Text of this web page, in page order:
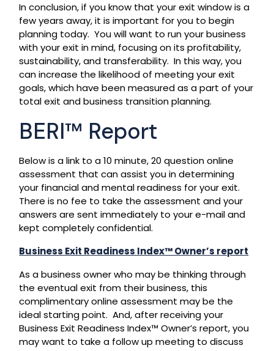
In conclusion, if you know that your exit window is a
few years away, it is important for you to begin
planning today. You will want to run your business
with your exit in mind, focusing on its profitability,
sustainability, and transferability. In this way, you
can increase the likelihood of meeting your exit
goals, which have been measured as a part of your
total exit and business transition planning.
BERI™ Report
Below is a link to a 10 minute, 20 question online
assessment that can assist you in determining
your financial and mental readiness for your exit.
There is no fee to take the assessment and your
answers are sent immediately to your e-mail and
kept completely confidential.
Business Exit Readiness Index™ Owner’s report
As a business owner who may be thinking through
the eventual exit from their business, this
complimentary online assessment may be the
ideal starting point. And, after receiving your
Business Exit Readiness Index™ Owner’s report, you
may want to take a follow up meeting to discuss